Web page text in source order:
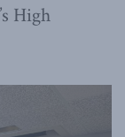
High